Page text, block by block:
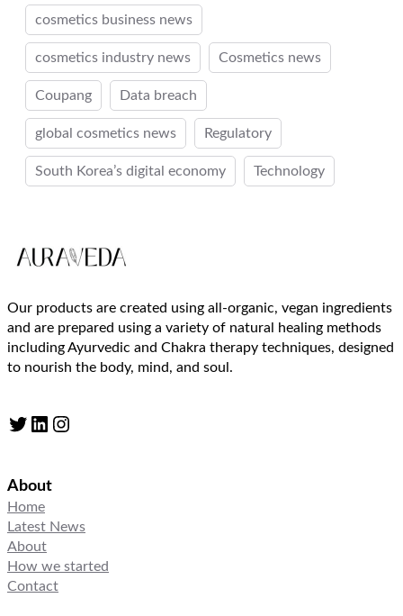
cosmetics business news
cosmetics industry news Cosmetics news
Coupang Data breach
global cosmetics news Regulatory
South Korea’s digital economy Technology
Our products are created using all-organic, vegan ingredients
and are prepared using a variety of natural healing methods
including Ayurvedic and Chakra therapy techniques, designed
to nourish the body, mind, and soul.
Twitter LinkedIn Instagram
About
Home
Latest News
About
How we started
Contact